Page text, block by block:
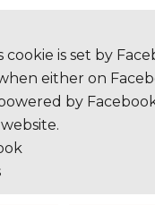
cookie is set by
either on
by